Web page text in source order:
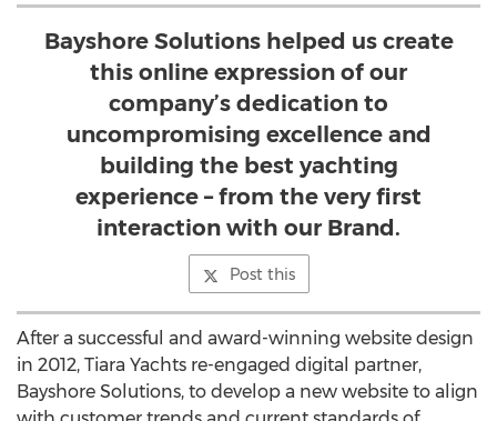
Bayshore Solutions helped us create
this online expression of our
company’s dedication to
uncompromising excellence and
building the best yachting
experience – from the very first
interaction with our Brand.
Post this
After a successful and award-winning website design
in 2012, Tiara Yachts re-engaged digital partner,
Bayshore Solutions, to develop a new website to align